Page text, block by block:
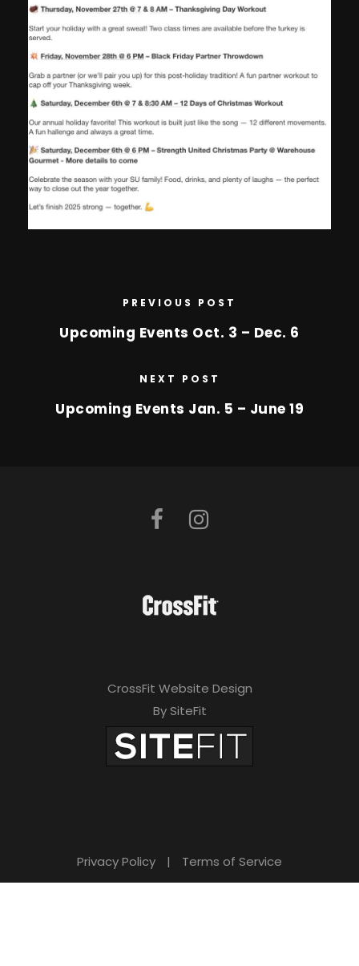
PREVIOUS POST
Upcoming Events Oct. 3 – Dec. 6
NEXT POST
Upcoming Events Jan. 5 – June 19
CrossFit Website Design
By SiteFit
Privacy Policy | Terms of Service